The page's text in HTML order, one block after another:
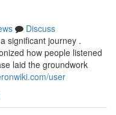
Discuss
significant journey .
how people listened
laid the groundwork
user